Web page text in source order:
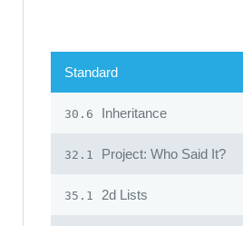
Standard
30.6 Inheritance
32.1 Project: Who Said It?
35.1 2d Lists